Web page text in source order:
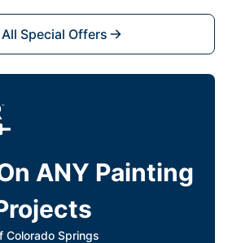
Special Offers
ANY Painting
Colorado Springs